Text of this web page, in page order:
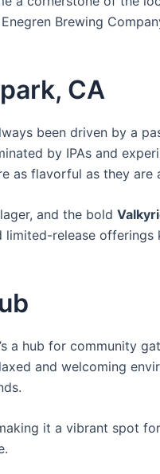
Brewing
CA
been driven by a
by IPAs and
as flavorful as they are
and the bold
release
a hub for community
and welcoming
it a vibrant spot